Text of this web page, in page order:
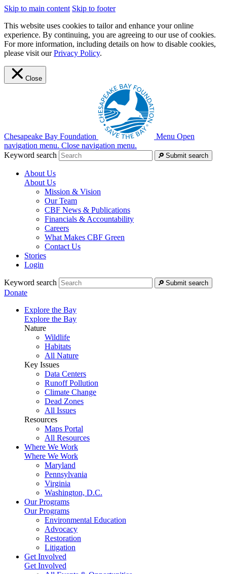
Skip to main content Skip to footer
This website uses cookies to tailor and enhance your online
experience. By continuing, you are agreeing to our use of cookies.
For more information, including details on how to disable cookies,
please visit ourPrivacy Policy.
Close
Chesapeake Bay Foundation Menu Open
navigation menu. Close navigation menu.
Keyword search
Submit search
About Us
About Us
Mission & Vision
Our Team
CBF News & Publications
Financials & Accountability
Careers
What Makes CBF Green
Contact Us
Stories
Login
Keyword search Submit search
Donate
Explore the Bay
Explore the Bay
Nature
Wildlife
Habitats
All Nature
Key Issues
Data Centers
Runoff Pollution
Climate Change
Dead Zones
All Issues
Resources
Maps Portal
All Resources
Where We Work
Where We Work
Maryland
Pennsylvania
Virginia
Washington, D.C.
Our Programs
Our Programs
Environmental Education
Advocacy
Restoration
Litigation
Get Involved
Get Involved